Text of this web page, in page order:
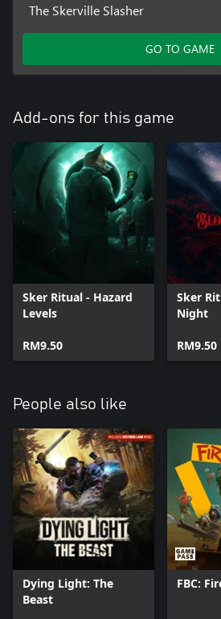
The Skerville Slasher
GO TO GAME
Add-ons for this game
Sker Ritual - Hazard
Levels
RM9.50
Sker
Night
RM9.50
People also like
Dying Light: The
Beast
FBC: